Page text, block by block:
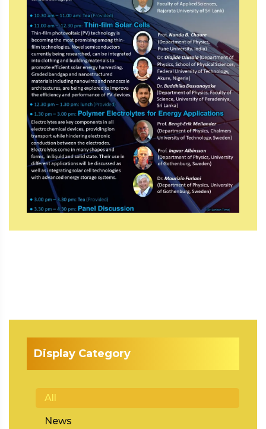
Display Category
All
News